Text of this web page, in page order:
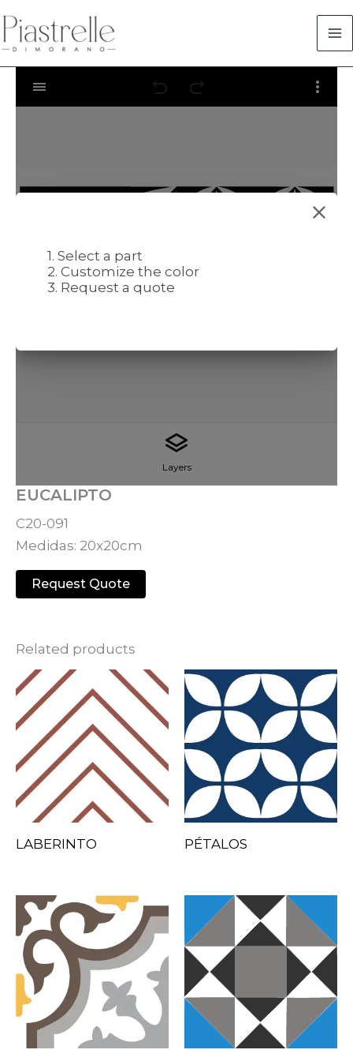
to
content
Layers
1. Select a part
2. Customize the color
3. Request a quote
EUCALIPTO
C20-091
Medidas: 20x20cm
Request Quote
Related products
LABERINTO PÉTALOS